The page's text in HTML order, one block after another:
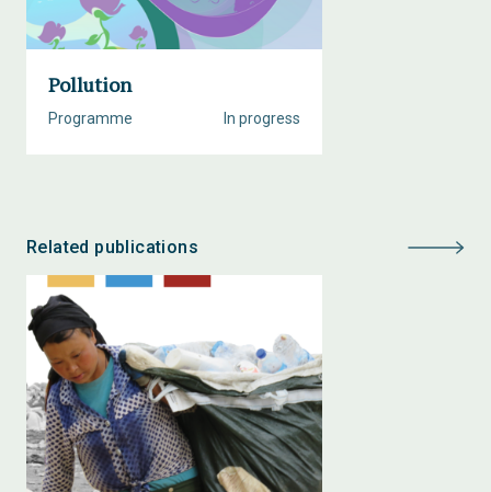
Pollution
In progress
Programme
Related publications